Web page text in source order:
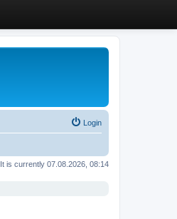
Login
It is currently 07.08.2026, 08:14